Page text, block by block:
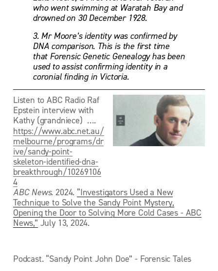
who went swimming at Waratah Bay and
drowned on 30 December 1928.
3. Mr Moore’s identity was confirmed by
DNA comparison. This is the first time
that Forensic Genetic Genealogy has been
used to assist confirming identity in a
coronial finding in Victoria.
Listen to ABC Radio Raf
Epstein interview with
Kathy (grandniece)  ….
https://www.abc.net.au/
melbourne/programs/dr
ive/sandy-point-
skeleton-identified-dna-
breakthrough/10269106
4
ABC News. 2024. “Investigators Used a New
Technique to Solve the Sandy Point Mystery,
Opening the Door to Solving More Cold Cases - ABC
News,” July 13, 2024.
Podcast. “Sandy Point John Doe” - Forensic Tales